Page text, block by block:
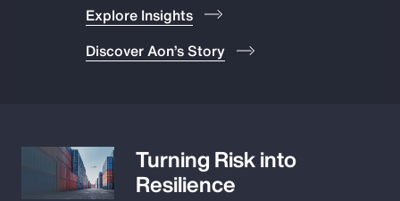
Parametrics
Risk Management
Explore Insights
Discover Aon’s Story
Turning Risk into
Resilience